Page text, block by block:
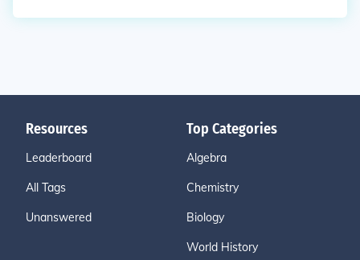
Resources
Leaderboard
All Tags
Unanswered
Top Categories
Algebra
Chemistry
Biology
World History